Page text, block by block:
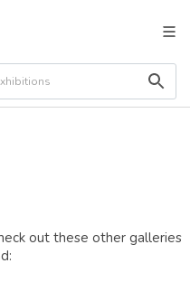
out these other galleries